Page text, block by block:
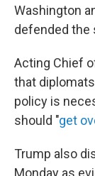
Washington
defended the
Acting Chief
that
policy is
should "get
Trump also